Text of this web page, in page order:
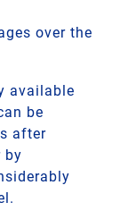
over the
available
be
after
by